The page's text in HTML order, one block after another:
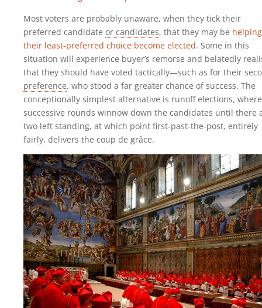
Most voters are probably unaware, when they tick their
preferred candidate or candidates, that they may be helping
their least-preferred choice become elected. Some in this
situation will experience buyer’s remorse and belatedly
that they should have voted tactically—such as for their
preference, who stood a far greater chance of success. The
conceptionally simplest alternative is runoff elections, where
successive rounds winnow down the candidates until there
two left standing, at which point first-past-the-post, entirely
fairly, delivers the coup de grâce.